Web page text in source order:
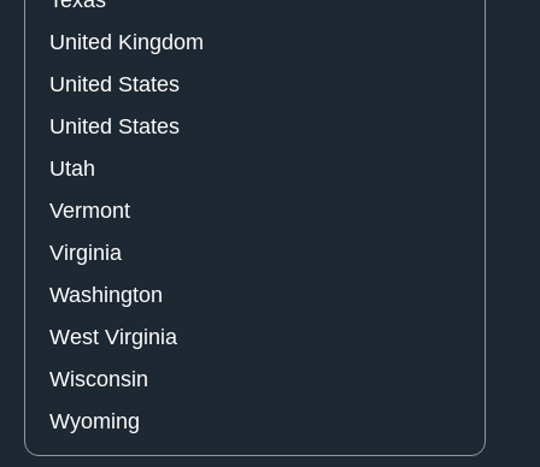
United Kingdom
United States
United States
Utah
Vermont
Virginia
Washington
West Virginia
Wisconsin
Wyoming